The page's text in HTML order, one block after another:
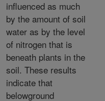
influenced as much
by the amount of soil
water as by the level
of nitrogen that is
beneath plants in the
soil. These results
indicate that
belowground